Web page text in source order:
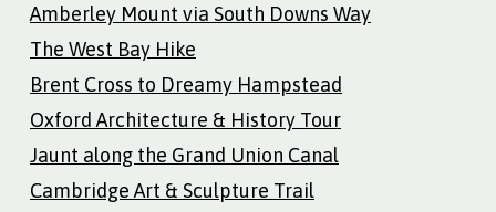
Amberley Mount via South Downs Way
The West Bay Hike
Brent Cross to Dreamy Hampstead
Oxford Architecture & History Tour
Jaunt along the Grand Union Canal
Cambridge Art & Sculpture Trail